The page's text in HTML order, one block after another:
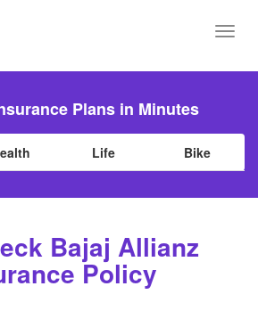
Plans in Minutes
Life Bike
Bajaj Allianz
Policy